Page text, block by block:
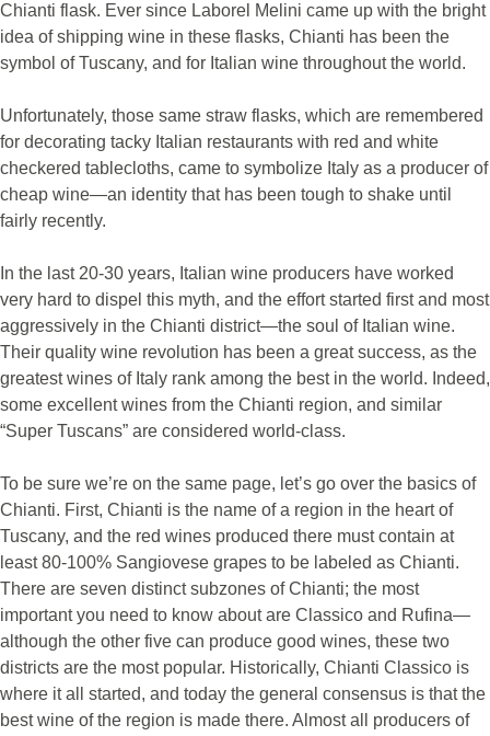
Chianti flask. Ever since Laborel Melini came up with the bright
idea of shipping wine in these flasks, Chianti has been the
symbol of Tuscany, and for Italian wine throughout the world.
Unfortunately, those same straw flasks, which are remembered
for decorating tacky Italian restaurants with red and white
checkered tablecloths, came to symbolize Italy as a producer of
cheap wine—an identity that has been tough to shake until
fairly recently.
In the last 20-30 years, Italian wine producers have worked
very hard to dispel this myth, and the effort started first and most
aggressively in the Chianti district—the soul of Italian wine.
Their quality wine revolution has been a great success, as the
greatest wines of Italy rank among the best in the world. Indeed,
some excellent wines from the Chianti region, and similar
“Super Tuscans” are considered world-class.
To be sure we’re on the same page, let’s go over the basics of
Chianti. First, Chianti is the name of a region in the heart of
Tuscany, and the red wines produced there must contain at
least 80-100% Sangiovese grapes to be labeled as Chianti.
There are seven distinct subzones of Chianti; the most
important you need to know about are Classico and Rufina—
although the other five can produce good wines, these two
districts are the most popular. Historically, Chianti Classico is
where it all started, and today the general consensus is that the
best wine of the region is made there. Almost all producers of